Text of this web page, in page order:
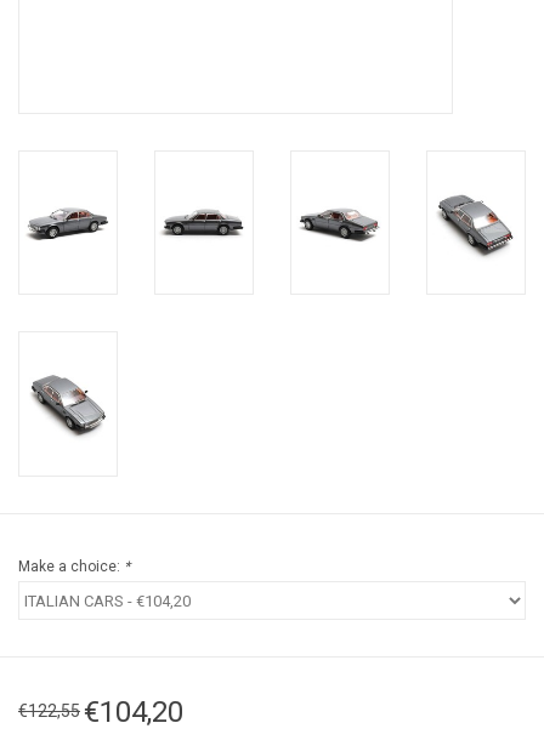
Make a choice: *
€122,55 €104,20